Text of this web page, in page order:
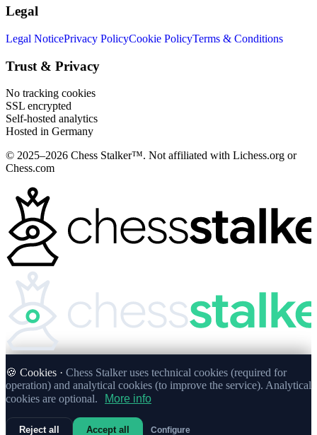
Legal
Legal NoticePrivacy PolicyCookie PolicyTerms & Conditions
Trust & Privacy
No tracking cookies
SSL encrypted
Self-hosted analytics
Hosted in Germany
© 2025–2026 Chess Stalker™. Not affiliated with Lichess.org or
Chess.com
🍪 Cookies · Chess Stalker uses technical cookies (required for
operation) and analytical cookies (to improve the service). Analytical
cookies are optional.
More info
Reject all Accept all Configure